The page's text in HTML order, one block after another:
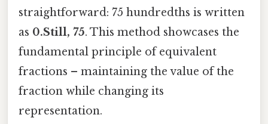
straightforward: 75 hundredths is written
as 0.Still, 75. This method showcases the
fundamental principle of equivalent
fractions – maintaining the value of the
fraction while changing its
representation.